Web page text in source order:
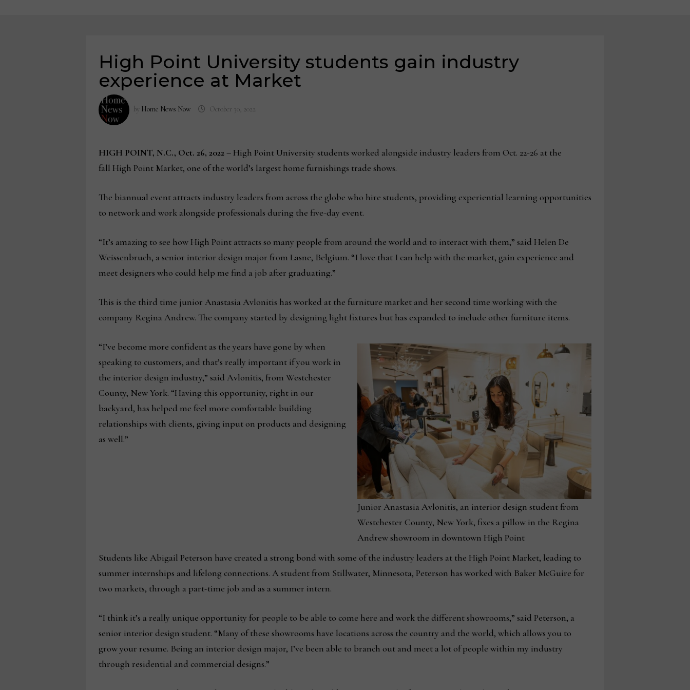
High Point University students gain industry
experience at Market
by Home News Now October 30, 2022
HIGH POINT, N.C., Oct. 26, 2022 – High Point University students worked alongside industry leaders from Oct. 22-26 at the
fall High Point Market, one of the world’s largest home furnishings trade shows.
The biannual event attracts industry leaders from across the globe who hire students, providing experiential learning opportunities
to network and work alongside professionals during the five-day event.
“It’s amazing to see how High Point attracts so many people from around the world and to interact with them,” said Helen De
Weissenbruch, a senior interior design major from Lasne, Belgium. “I love that I can help with the market, gain experience and
meet designers who could help me find a job after graduating.”
This is the third time junior Anastasia Avlonitis has worked at the furniture market and her second time working with the
company Regina Andrew. The company started by designing light fixtures but has expanded to include other furniture items.
Junior Anastasia Avlonitis, an interior design student from
Westchester County, New York, fixes a pillow in the Regina
Andrew showroom in downtown High Point
“I’ve become more confident as the years have gone by when
speaking to customers, and that’s really important if you work in
the interior design industry,” said Avlonitis, from Westchester
County, New York. “Having this opportunity, right in our
backyard, has helped me feel more comfortable building
relationships with clients, giving input on products and designing
as well.”
Students like Abigail Peterson have created a strong bond with some of the industry leaders at the High Point Market, leading to
summer internships and lifelong connections. A student from Stillwater, Minnesota, Peterson has worked with Baker McGuire for
two markets, through a part-time job and as a summer intern.
“I think it’s a really unique opportunity for people to be able to come here and work the different showrooms,” said Peterson, a
senior interior design student. “Many of these showrooms have locations across the country and the world, which allows you to
grow your resume. Being an interior design major, I’ve been able to branch out and meet a lot of people within my industry
through residential and commercial designs.”